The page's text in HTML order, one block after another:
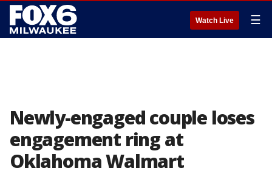
Watch Live ☰
Newly-engaged couple loses
engagement ring at
Oklahoma Walmart